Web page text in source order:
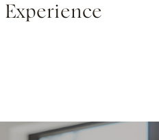
Experience